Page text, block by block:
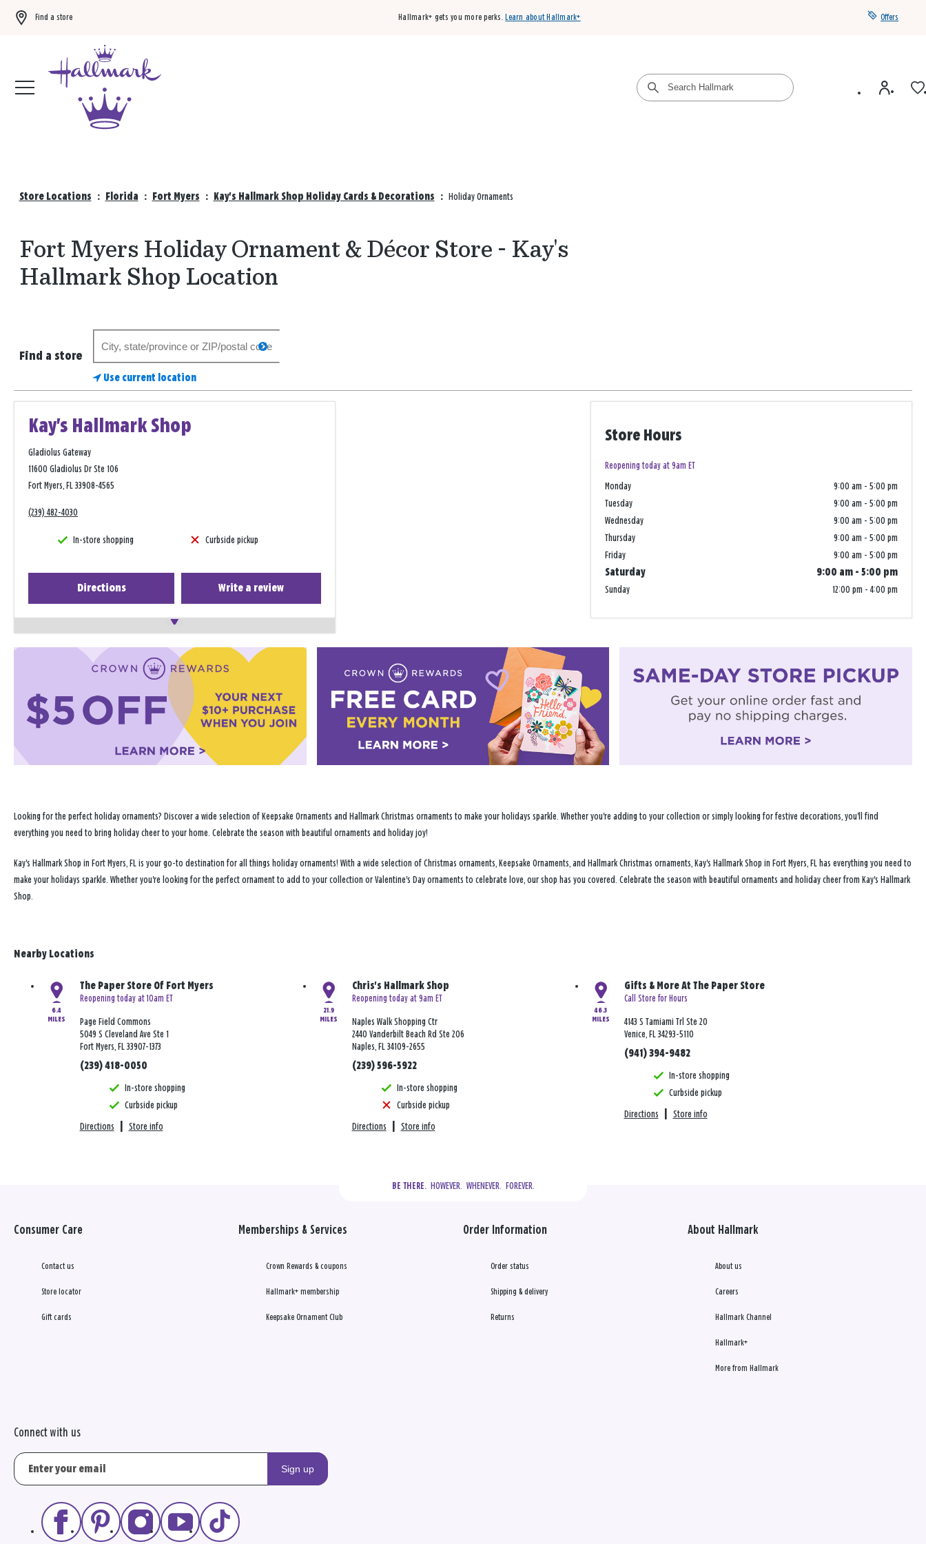
Find a store Hallmark+ gets you more perks. Learn about Hallmark+ Offers
Store Locations : Florida : Fort Myers : Kay's Hallmark Shop Holiday Cards & Decorations : Holiday Ornaments
Fort Myers Holiday Ornament & Décor Store - Kay's
Hallmark Shop Location
Find a store
store
search
Use current location
Kay's Hallmark Shop
Gladiolus Gateway
11600 Gladiolus Dr Ste 106
Fort Myers, FL 33908-4565
(239) 482-4030
In-store shopping Curbside pickup
Directions Write a review
Store Hours
Reopening today at 9am ET
Monday 9:00 am - 5:00 pm
Tuesday
9:00 am - 5:00 pm
Wednesday
9:00 am - 5:00 pm
Thursday
9:00 am - 5:00 pm
Friday
9:00 am - 5:00 pm
Saturday
9:00 am - 5:00 pm
Sunday
12:00 pm - 4:00 pm
+
−
Looking for the perfect holiday ornaments? Discover a wide selection of Keepsake Ornaments and Hallmark Christmas ornaments to make your holidays sparkle. Whether you're adding to your collection or simply looking for festive decorations, you'll find
everything you need to bring holiday cheer to your home. Celebrate the season with beautiful ornaments and holiday joy!
Kay's Hallmark Shop in Fort Myers, FL is your go-to destination for all things holiday ornaments! With a wide selection of Christmas ornaments, Keepsake Ornaments, and Hallmark Christmas ornaments, Kay's Hallmark Shop in Fort Myers, FL has everything you need to
make your holidays sparkle. Whether you're looking for the perfect ornament to add to your collection or Valentine's Day ornaments to celebrate love, our shop has you covered. Celebrate the season with beautiful ornaments and holiday cheer from Kay's Hallmark
Shop.
Nearby Locations
6.4
MILES
The Paper Store Of Fort Myers
Reopening today at 10am ET
Page Field Commons
5049 S Cleveland Ave Ste 1
Fort Myers, FL 33907-1373
(239) 418-0050
In-store shopping
Curbside pickup
Directions Store info
21.9
MILES
Chris's Hallmark Shop
Reopening today at 9am ET
Naples Walk Shopping Ctr
2440 Vanderbilt Beach Rd Ste 206
Naples, FL 34109-2655
(239) 596-5922
In-store shopping
Curbside pickup
Directions Store info
46.3
MILES
Gifts & More At The Paper Store
Call Store for Hours
4143 S Tamiami Trl Ste 20
Venice, FL 34293-5110
(941) 394-9482
In-store shopping
Curbside pickup
Directions Store info
BE THERE.
  HOWEVER.  WHENEVER.  FOREVER.
Consumer Care
Contact us
Store locator
Gift cards
Memberships & Services
Crown Rewards & coupons
Hallmark+ membership
Keepsake Ornament Club
Order Information
Order status
Shipping & delivery
Returns
About Hallmark
About us
Careers
Hallmark Channel
Hallmark+
More from Hallmark
Connect with us
Sign up